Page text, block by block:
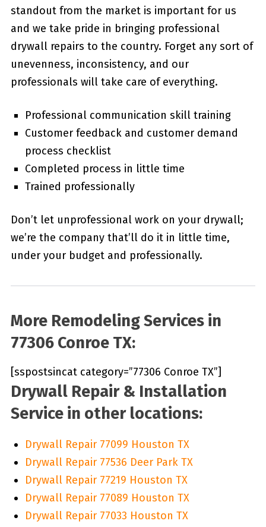
standout from the market is important for us
and we take pride in bringing professional
drywall repairs to the country. Forget any sort of
unevenness, inconsistency, and our
professionals will take care of everything.
Professional communication skill training
Customer feedback and customer demand
process checklist
Completed process in little time
Trained professionally
Don’t let unprofessional work on your drywall;
we’re the company that’ll do it in little time,
under your budget and professionally.
More Remodeling Services in
77306 Conroe TX:
[sspostsincat category=”77306 Conroe TX”]
Drywall Repair & Installation
Service in other locations:
Drywall Repair 77099 Houston TX
Drywall Repair 77536 Deer Park TX
Drywall Repair 77219 Houston TX
Drywall Repair 77089 Houston TX
Drywall Repair 77033 Houston TX